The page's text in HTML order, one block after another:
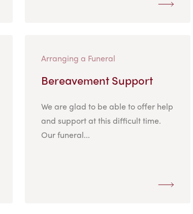
Arranging a Funeral
Bereavement Support
We are glad to be able to offer help
and support at this difficult time.
Our funeral...